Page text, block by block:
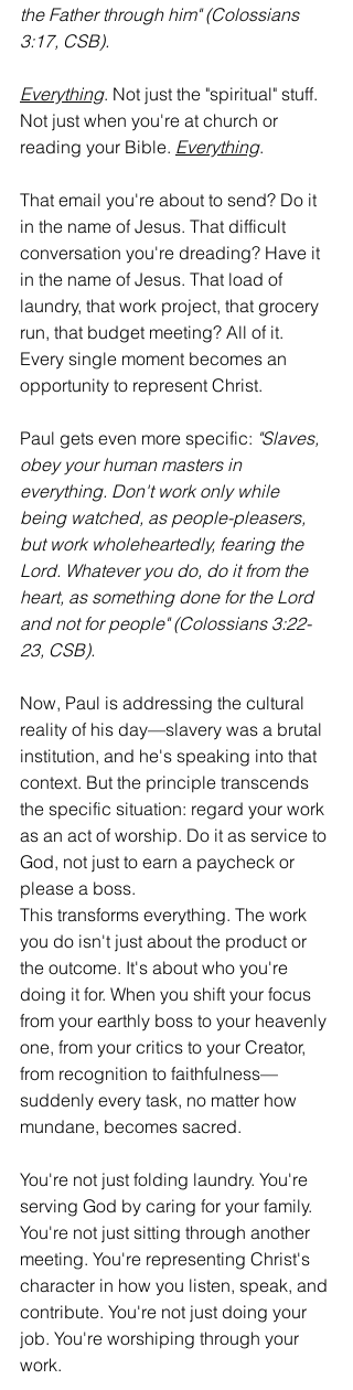
the Father through him" (Colossians
3:17, CSB).
Everything. Not just the "spiritual" stuff.
Not just when you're at church or
reading your Bible. Everything.
That email you're about to send? Do it
in the name of Jesus. That difficult
conversation you're dreading? Have it
in the name of Jesus. That load of
laundry, that work project, that grocery
run, that budget meeting? All of it.
Every single moment becomes an
opportunity to represent Christ.
Paul gets even more specific: "Slaves,
obey your human masters in
everything. Don't work only while
being watched, as people-pleasers,
but work wholeheartedly, fearing the
Lord. Whatever you do, do it from the
heart, as something done for the Lord
and not for people" (Colossians 3:22-
23, CSB).
Now, Paul is addressing the cultural
reality of his day—slavery was a brutal
institution, and he's speaking into that
context. But the principle transcends
the specific situation: regard your work
as an act of worship. Do it as service to
God, not just to earn a paycheck or
please a boss.
This transforms everything. The work
you do isn't just about the product or
the outcome. It's about who you're
doing it for. When you shift your focus
from your earthly boss to your heavenly
one, from your critics to your Creator,
from recognition to faithfulness—
suddenly every task, no matter how
mundane, becomes sacred.
You're not just folding laundry. You're
serving God by caring for your family.
You're not just sitting through another
meeting. You're representing Christ's
character in how you listen, speak, and
contribute. You're not just doing your
job. You're worshiping through your
work.